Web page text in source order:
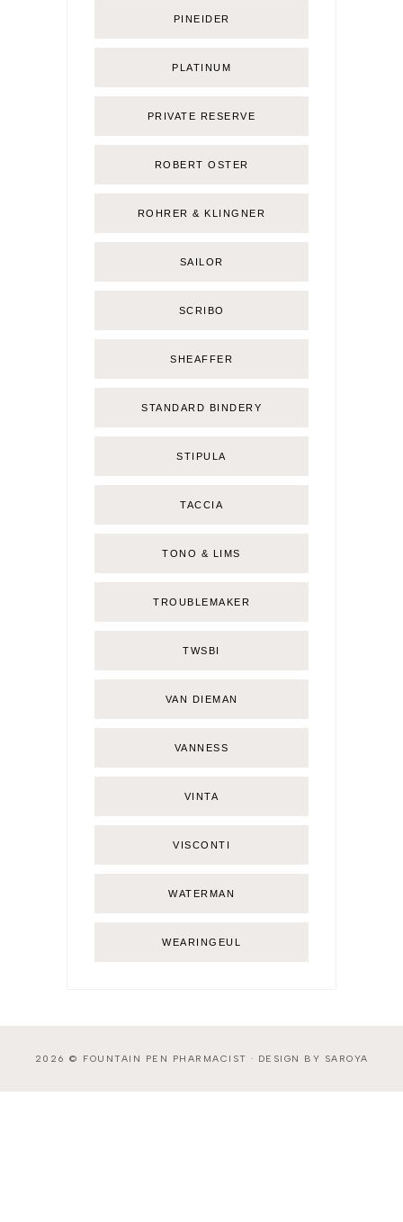
PINEIDER
PLATINUM
PRIVATE RESERVE
ROBERT OSTER
ROHRER & KLINGNER
SAILOR
SCRIBO
SHEAFFER
STANDARD BINDERY
STIPULA
TACCIA
TONO & LIMS
TROUBLEMAKER
TWSBI
VAN DIEMAN
VANNESS
VINTA
VISCONTI
WATERMAN
WEARINGEUL
2026 © FOUNTAIN PEN PHARMACIST · DESIGN BY SAROYA